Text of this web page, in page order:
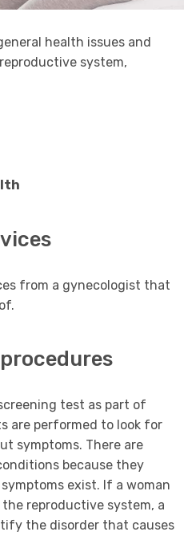
health issues and
system,
from a gynecologist that
test as part of
are performed to look for
symptoms. There are
because they
exist. If a woman
reproductive system, a
the disorder that causes